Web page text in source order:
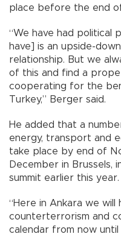
place before the end
“We have had political
have] is an upside-
relationship. But we
of this and find a
cooperating for the
Turkey,” Berger said.
He added that a
energy, transport and
take place by end of
December in Brussels,
summit earlier this year.
“Here in Ankara we will
counterterrorism and
calendar from now